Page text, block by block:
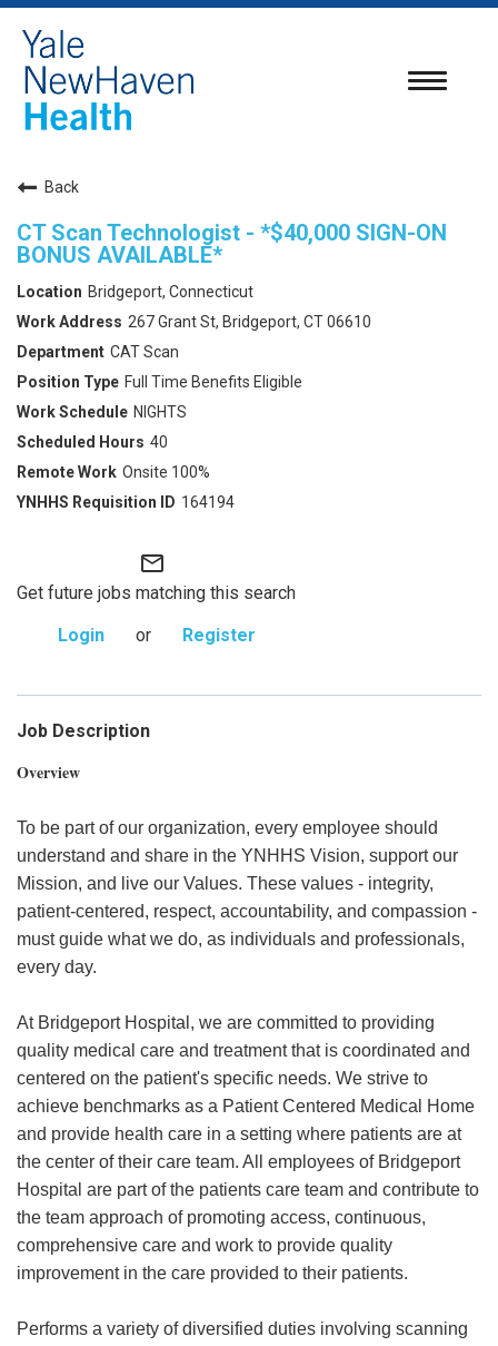
Toggle
Back
CT Scan Technologist - *$40,000 SIGN-ON
BONUS AVAILABLE*
Bridgeport, Connecticut
267 Grant St, Bridgeport, CT 06610
CAT Scan
Full Time Benefits Eligible
NIGHTS
40
Onsite 100%
164194
mail_outline
Get future jobs matching this search
Login
or Register
Job Description
Overview
To be part of our organization, every employee should
understand and share in the YNHHS Vision, support our
Mission, and live our Values. These values - integrity,
patient-centered, respect, accountability, and compassion -
must guide what we do, as individuals and professionals,
every day.
At Bridgeport Hospital, we are committed to providing
quality medical care and treatment that is coordinated and
centered on the patient's specific needs. We strive to
achieve benchmarks as a Patient Centered Medical Home
and provide health care in a setting where patients are at
the center of their care team. All employees of Bridgeport
Hospital are part of the patients care team and contribute to
the team approach of promoting access, continuous,
comprehensive care and work to provide quality
improvement in the care provided to their patients.
Performs a variety of diversified duties involving scanning